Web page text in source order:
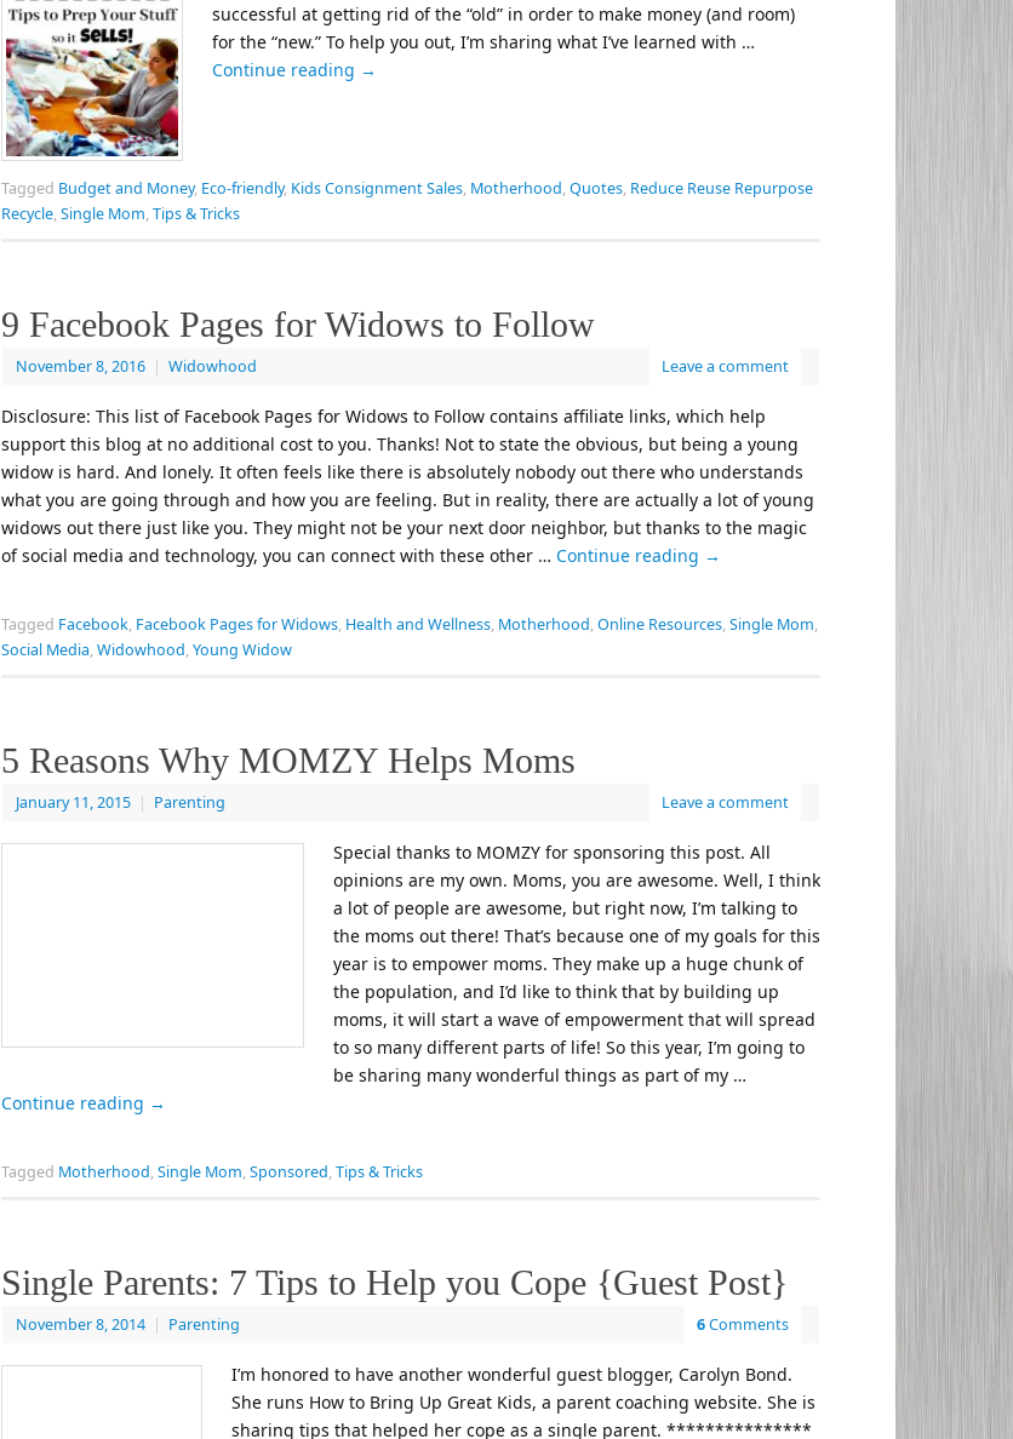
successful at getting rid of the “old” in order to make money (and room)
for the “new.” To help you out, I’m sharing what I’ve learned with …
Continue reading →
Tagged Budget and Money, Eco-friendly, Kids Consignment Sales, Motherhood,Quotes, Reduce Reuse Repurpose
Recycle,Single Mom,Tips & Tricks
9 Facebook Pages for Widows to Follow
November 8, 2016 | Widowhood Leave a comment
Disclosure: This list of Facebook Pages for Widows to Follow contains affiliate links, which help
support this blog at no additional cost to you. Thanks! Not to state the obvious, but being a young
widow is hard. And lonely. It often feels like there is absolutely nobody out there who understands
what you are going through and how you are feeling. But in reality, there are actually a lot of young
widows out there just like you. They might not be your next door neighbor, but thanks to the magic
of social media and technology, you can connect with these other … Continue reading →
Tagged Facebook, Facebook Pages for Widows, Health and Wellness, Motherhood,Online Resources,Single Mom,
Social Media,Widowhood,Young Widow
5 Reasons Why MOMZY Helps Moms
January 11, 2015 | Parenting Leave a comment
Special thanks to MOMZY for sponsoring this post. All
opinions are my own. Moms, you are awesome. Well, I think
a lot of people are awesome, but right now, I’m talking to
the moms out there! That’s because one of my goals for this
year is to empower moms. They make up a huge chunk of
the population, and I’d like to think that by building up
moms, it will start a wave of empowerment that will spread
to so many different parts of life! So this year, I’m going to
be sharing many wonderful things as part of my …
Continue reading →
Tagged Motherhood,Single Mom,Sponsored,Tips & Tricks
Single Parents: 7 Tips to Help you Cope {Guest Post}
November 8, 2014 | Parenting 6Comments
I’m honored to have another wonderful guest blogger, Carolyn Bond.
She runs How to Bring Up Great Kids, a parent coaching website. She is
sharing tips that helped her cope as a single parent. ***************